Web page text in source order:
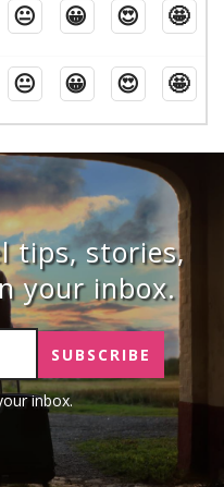
😐 😀 😍 🤩
😐 😀 😍 🤩
tips, stories,
your inbox.
inbox.